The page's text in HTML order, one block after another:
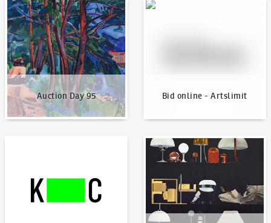
Auction Day 95
Auction Day 95
Bid online - Artslimit
Bid online - Artslimit
News